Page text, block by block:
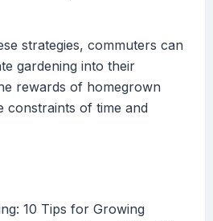
strategies, commuters can
gardening into their
rewards of homegrown
constraints of time and
10 Tips for Growing